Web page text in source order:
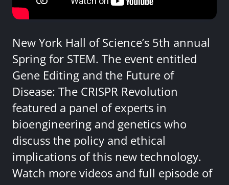
New York Hall of Science’s 5th annual
Spring for STEM. The event entitled
Gene Editing and the Future of
Disease: The CRISPR Revolution
featured a panel of experts in
bioengineering and genetics who
discuss the policy and ethical
implications of this new technology.
Watch more videos and full episode of